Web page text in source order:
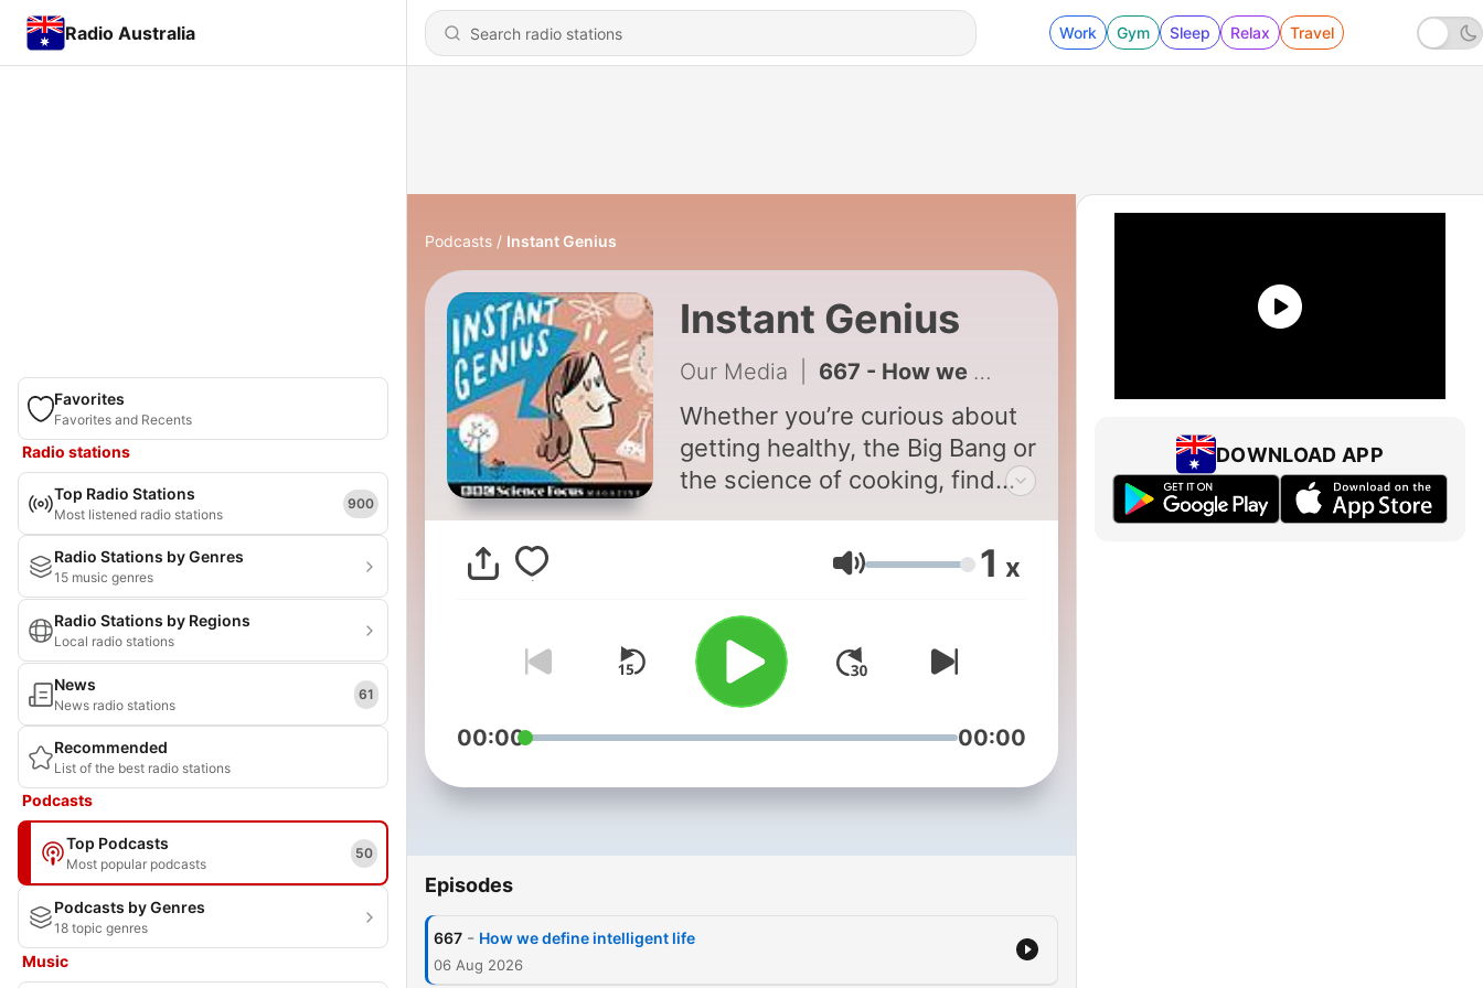
Radio Australia Work Gym Sleep Relax Travel
Favorites
Favorites and Recents
Radio stations
Top Radio Stations
Most listened radio stations
900
Radio Stations by Genres
15 music genres
Radio Stations by Regions
Local radio stations
News
News radio stations
61
Recommended
List of the best radio stations
Podcasts
Top Podcasts
Most popular podcasts
50
Podcasts by Genres
18 topic genres
Music
Podcasts Instant Genius
Instant Genius
Our Media 667 - How we define intelligent life
Whether you’re curious about
getting healthy, the Big Bang or
the science of cooking, find
know with Instant Genius. The
team behind BBC Science
leading experts to bring you
two bite-sized masterclasses
on a new subject each week.
New episodes are released
you can subscribe to Instant
access all new episodes ad-
Instant Genius Extra. Watch full
episodes of Instant Genius on
Volume 1 x
00:00 00:00
Episodes
667 - How we define intelligent life
06 Aug 2026
DOWNLOAD APP